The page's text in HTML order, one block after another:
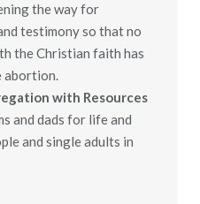
the way for
testimony so that no
the Christian faith has
abortion.
with Resources
and dads for life and
and single adults in